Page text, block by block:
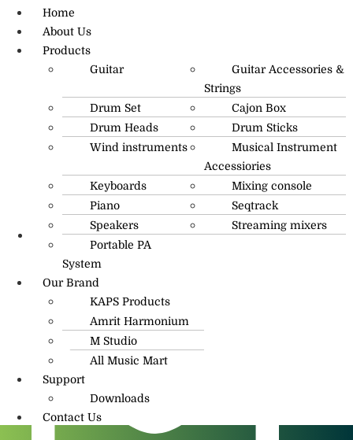
R.O: 0172-4545490
Home
About Us
Products
Guitar
Guitar Accessories &
Strings
Drum Set
Cajon Box
Drum Heads
Drum Sticks
Wind instruments
Musical Instrument
Accessiories
Keyboards
Mixing console
Piano
Seqtrack
Speakers
Streaming mixers
Portable PA
System
Our Brand
KAPS Products
Amrit Harmonium
M Studio
All Music Mart
Support
Downloads
Contact Us